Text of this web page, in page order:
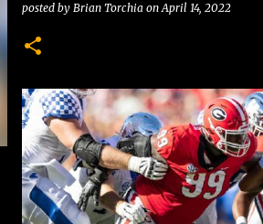
posted by Brian Torchia onApril 14, 2022